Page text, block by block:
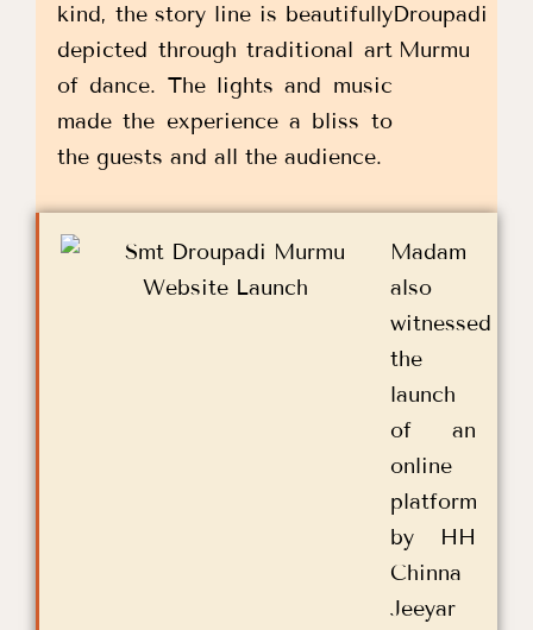
kind, the story line is beautifully
depicted through traditional art
of dance. The lights and music
made the experience a bliss to
the guests and all the audience.
Madam
also
witnessed
the
launch
of an
online
platform
by HH
Chinna
Jeeyar